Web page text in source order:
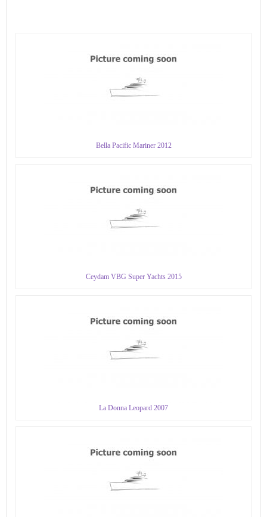
Bella Pacific Mariner 2012
Ceydam VBG Super Yachts 2015
La Donna Leopard 2007